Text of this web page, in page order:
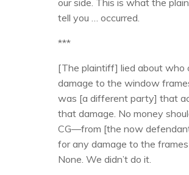
tell you … occurred.
***
[The plaintiff] lied about who
damage to the window
was [a different party] that
that damage. No money
CG—from [the now
for any damage to the
None. We didn’t do it.